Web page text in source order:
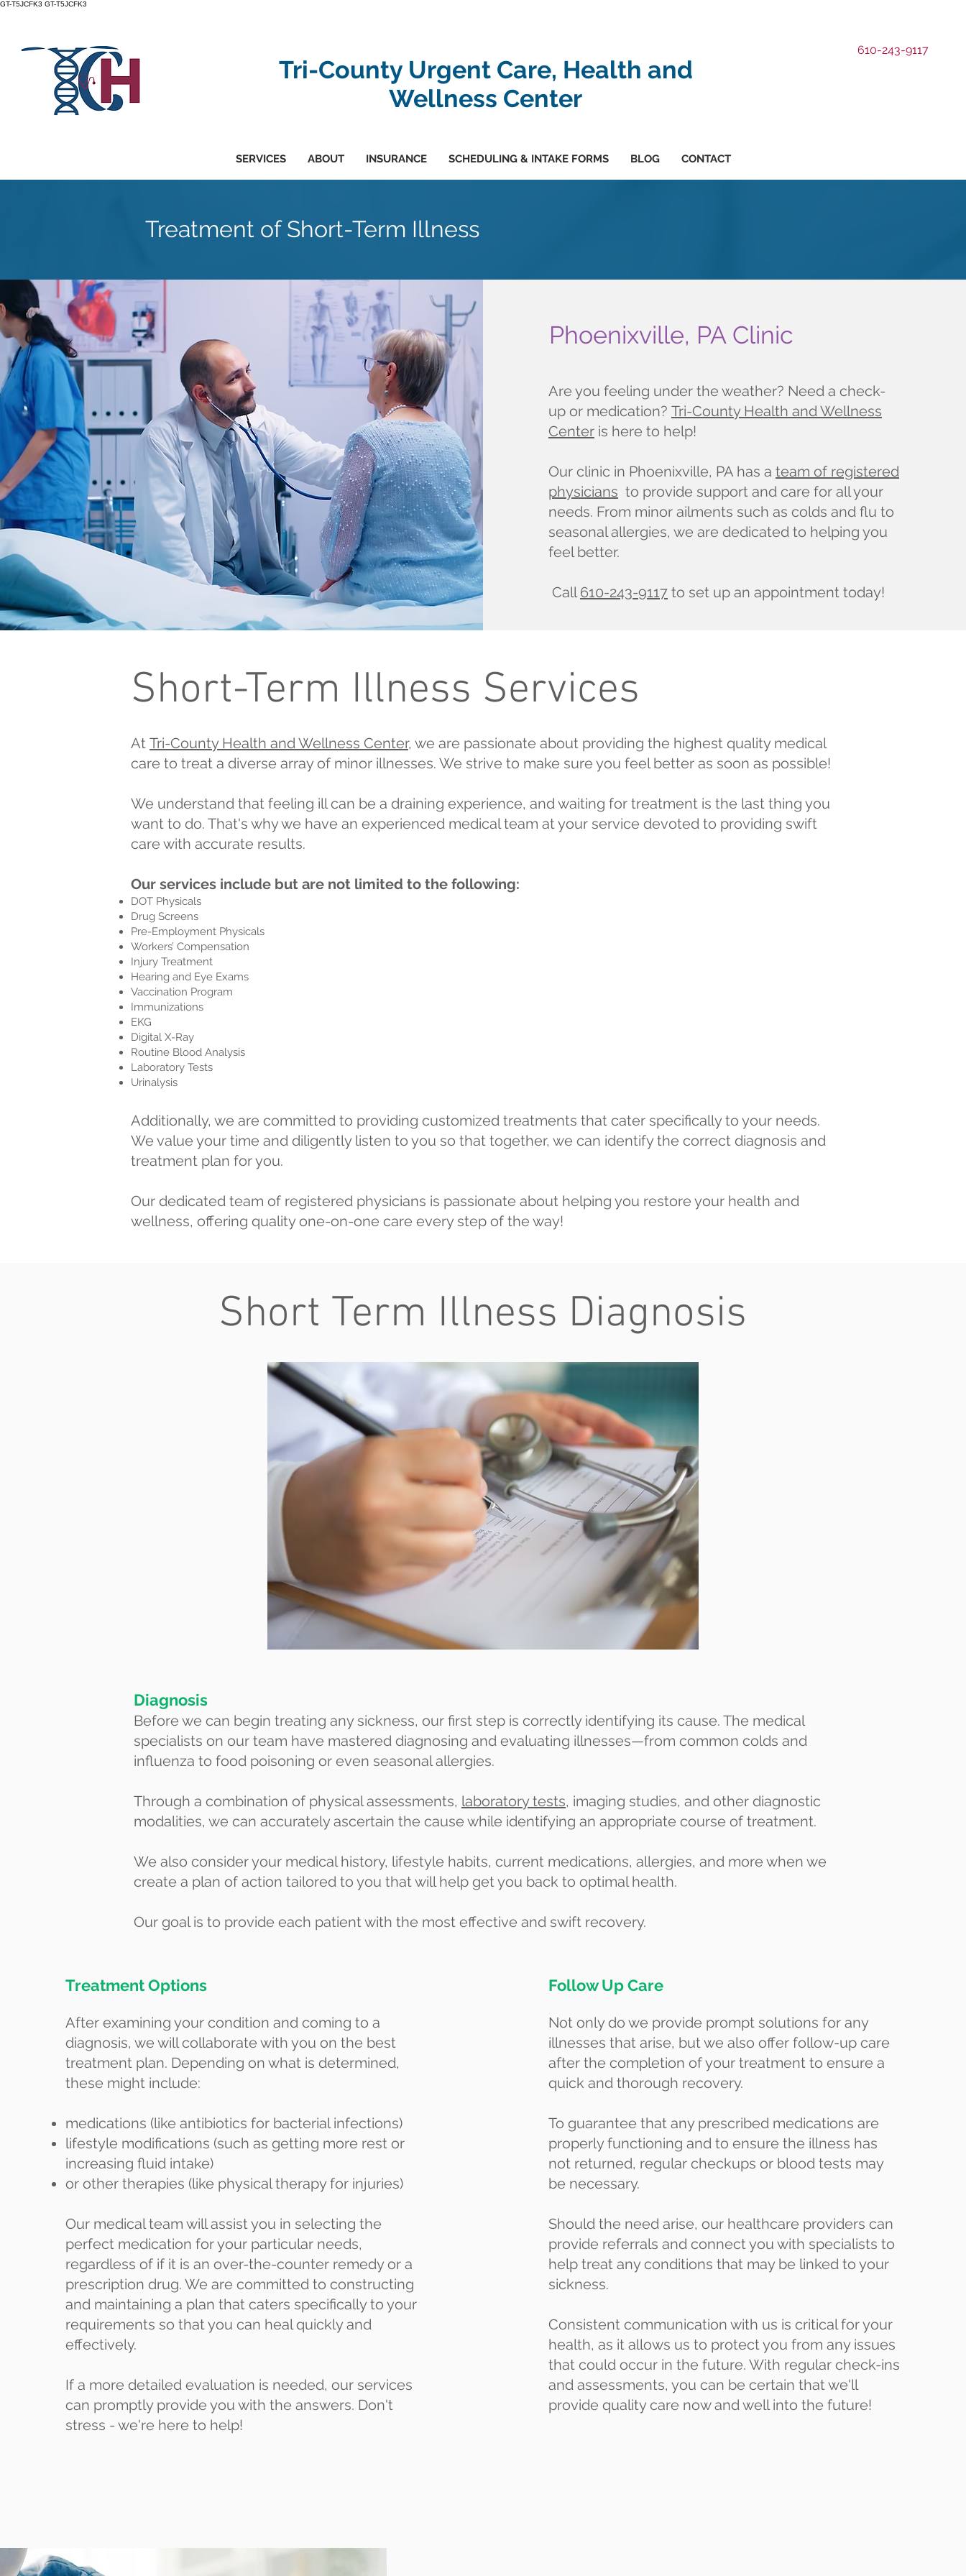
GT-T5JCFK3 GT-T5JCFK3
Tri-County Urgent Care, Health and
Wellness Center
610-243-9117
SERVICES ABOUT INSURANCE SCHEDULING & INTAKE FORMS BLOG CONTACT
Treatment of Short-Term Illness
Phoenixville, PA Clinic
Are you feeling under the weather? Need a check-
up or medication? Tri-County Health and Wellness
Center is here to help!
Our clinic in Phoenixville, PA has a team of registered
physicians to provide support and care for all your
needs. From minor ailments such as colds and flu to
seasonal allergies, we are dedicated to helping you
feel better.
Call610-243-9117 to set up an appointment today!
Short-Term Illness Services
At Tri-County Health and Wellness Center, we are passionate about providing the highest quality medical
care to treat a diverse array of minor illnesses. We strive to make sure you feel better as soon as possible!
We understand that feeling ill can be a draining experience, and waiting for treatment is the last thing you
want to do. That's why we have an experienced medical team at your service devoted to providing swift
care with accurate results.
Our services include but are not limited to the following:
DOT Physicals
Drug Screens
Pre-Employment Physicals
Workers’ Compensation
Injury Treatment
Hearing and Eye Exams
Vaccination Program
Immunizations
EKG
Digital X-Ray
Routine Blood Analysis
Laboratory Tests
Urinalysis
Additionally, we are committed to providing customized treatments that cater specifically to your needs.
We value your time and diligently listen to you so that together, we can identify the correct diagnosis and
treatment plan for you.
Our dedicated team of registered physicians is passionate about helping you restore your health and
wellness, offering quality one-on-one care every step of the way!
Short Term Illness Diagnosis
Diagnosis
Before we can begin treating any sickness, our first step is correctly identifying its cause. The medical
specialists on our team have mastered diagnosing and evaluating illnesses—from common colds and
influenza to food poisoning or even seasonal allergies.
Through a combination of physical assessments, laboratory tests, imaging studies, and other diagnostic
modalities, we can accurately ascertain the cause while identifying an appropriate course of treatment.
We also consider your medical history, lifestyle habits, current medications, allergies, and more when we
create a plan of action tailored to you that will help get you back to optimal health.
Our goal is to provide each patient with the most effective and swift recovery.
Treatment Options
After examining your condition and coming to a
diagnosis, we will collaborate with you on the best
treatment plan. Depending on what is determined,
these might include:
medications (like antibiotics for bacterial infections)
lifestyle modifications (such as getting more rest or
increasing fluid intake)
or other therapies (like physical therapy for injuries)
Our medical team will assist you in selecting the
perfect medication for your particular needs,
regardless of if it is an over-the-counter remedy or a
prescription drug. We are committed to constructing
and maintaining a plan that caters specifically to your
requirements so that you can heal quickly and
effectively.
If a more detailed evaluation is needed, our services
can promptly provide you with the answers. Don't
stress - we're here to help!
Follow Up Care
Not only do we provide prompt solutions for any
illnesses that arise, but we also offer follow-up care
after the completion of your treatment to ensure a
quick and thorough recovery.
To guarantee that any prescribed medications are
properly functioning and to ensure the illness has
not returned, regular checkups or blood tests may
be necessary.
Should the need arise, our healthcare providers can
provide referrals and connect you with specialists to
help treat any conditions that may be linked to your
sickness.
Consistent communication with us is critical for your
health, as it allows us to protect you from any issues
that could occur in the future. With regular check-ins
and assessments, you can be certain that we'll
provide quality care now and well into the future!